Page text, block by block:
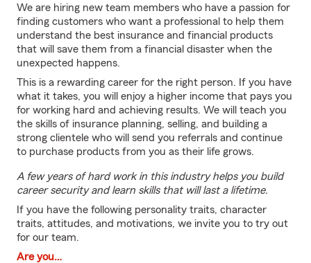
We are hiring new team members who have a passion for
finding customers who want a professional to help them
understand the best insurance and financial products
that will save them from a financial disaster when the
unexpected happens.
This is a rewarding career for the right person. If you have
what it takes, you will enjoy a higher income that pays you
for working hard and achieving results. We will teach you
the skills of insurance planning, selling, and building a
strong clientele who will send you referrals and continue
to purchase products from you as their life grows.
A few years of hard work in this industry helps you build
career security and learn skills that will last a lifetime.
If you have the following personality traits, character
traits, attitudes, and motivations, we invite you to try out
for our team.
Are you…